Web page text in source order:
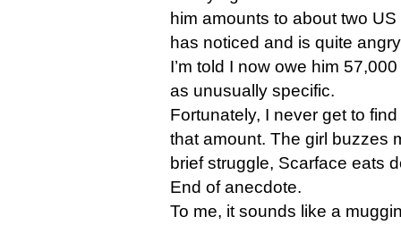
him amounts to about two
has noticed and is quite
I’m told I now owe him
as unusually specific.
Fortunately, I never get to
that amount. The girl buzzes
brief struggle, Scarface eats
End of anecdote.
To me, it sounds like a